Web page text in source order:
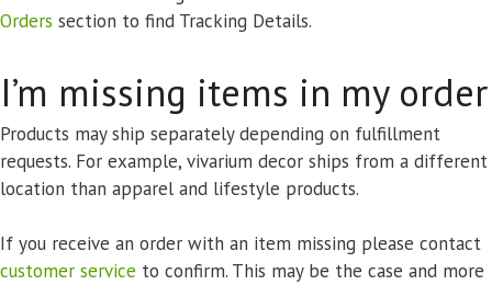
Orders section to find Tracking Details.
I’m missing items in my order
Products may ship separately depending on fulfillment
requests. For example, vivarium decor ships from a different
location than apparel and lifestyle products.
If you receive an order with an item missing please contact
customer service to confirm. This may be the case and more